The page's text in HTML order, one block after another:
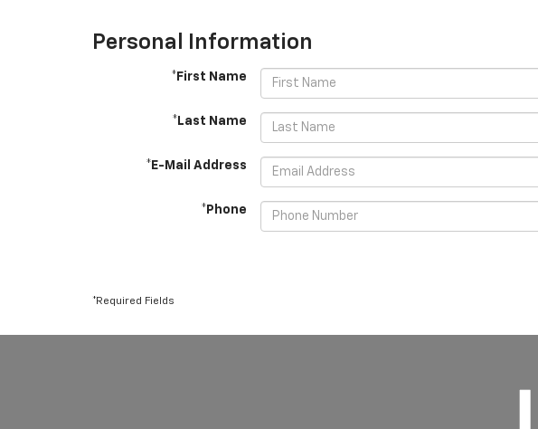
Personal Information
*First Name
*Last Name
*E-Mail Address
*Phone
*Required Fields